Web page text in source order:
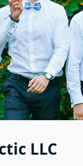
LLC